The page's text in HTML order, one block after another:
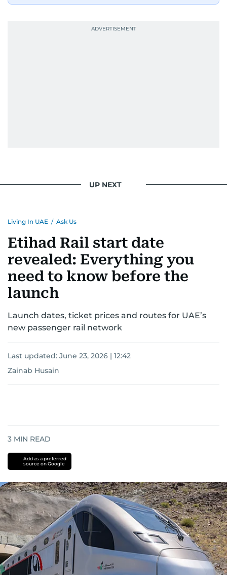
UP NEXT
Living In UAE / Ask Us
Etihad Rail start date
revealed: Everything you
need to know before the
launch
Launch dates, ticket prices and routes for UAE’s
new passenger rail network
Last updated: June 23, 2026 | 12:42
Zainab Husain
3 MIN READ
Add as a preferred
source on Google